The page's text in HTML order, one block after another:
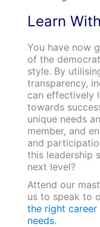
Learn
You have now
of the
style. By
transparency,
can effectively
towards
unique needs
member, and
and
this leadership
next level?
Attend our
us to speak to
the right
needs.